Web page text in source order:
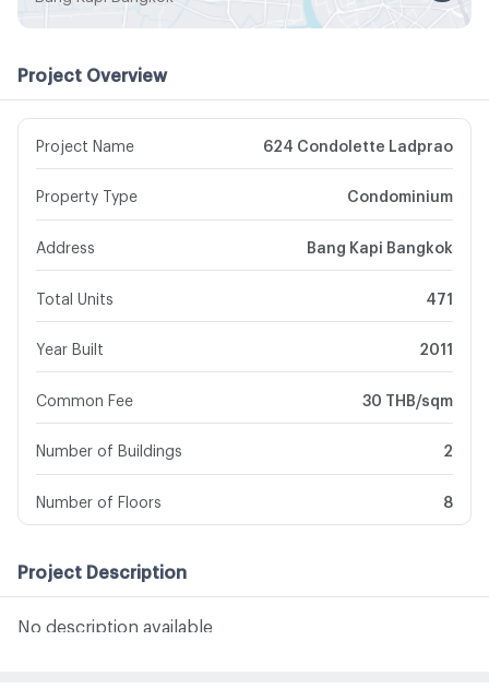
Project Overview
Project Name 624 Condolette Ladprao
Property Type Condominium
Address Bang Kapi Bangkok
Total Units 471
Year Built 2011
Common Fee 30 THB/sqm
Number of Buildings 2
Number of Floors 8
Project Description
No description available